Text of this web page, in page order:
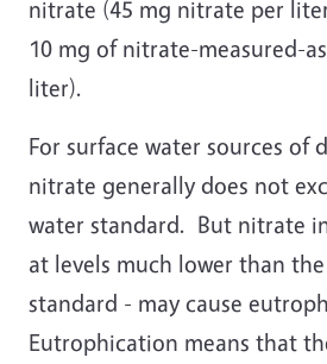
nitrate (45 mg nitrate per
10 mg of nitrate-measured-
liter).
For surface water sources of
nitrate generally does not
water standard. But nitrate
at levels much lower than
standard - may cause
Eutrophication means that